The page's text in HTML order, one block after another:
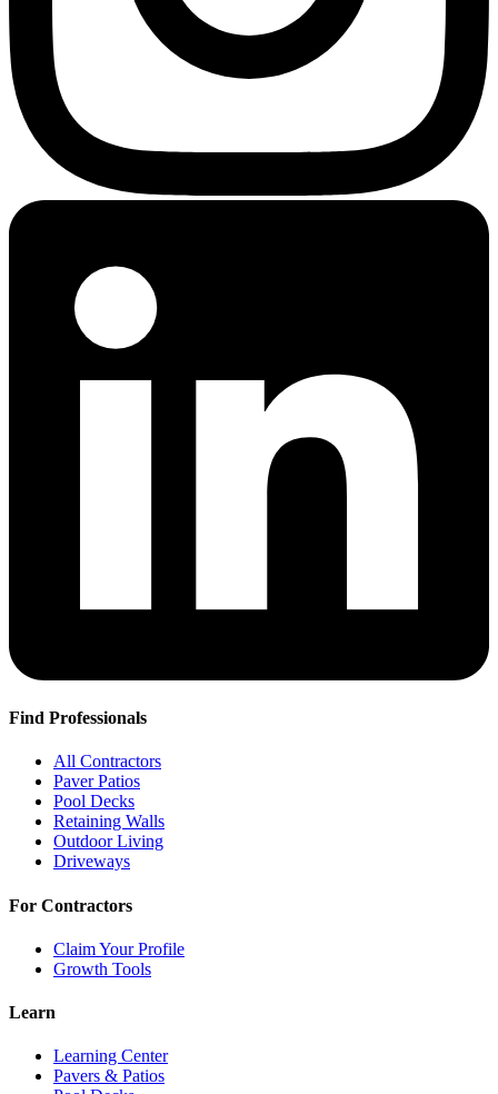
Find Professionals
All Contractors
Paver Patios
Pool Decks
Retaining Walls
Outdoor Living
Driveways
For Contractors
Claim Your Profile
Growth Tools
Learn
Learning Center
Pavers & Patios